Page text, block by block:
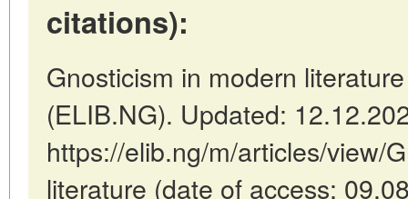
citations):
Gnosticism in modern
(ELIB.NG). Updated:
https://elib.ng/m/articles/view/
literature (date of access: